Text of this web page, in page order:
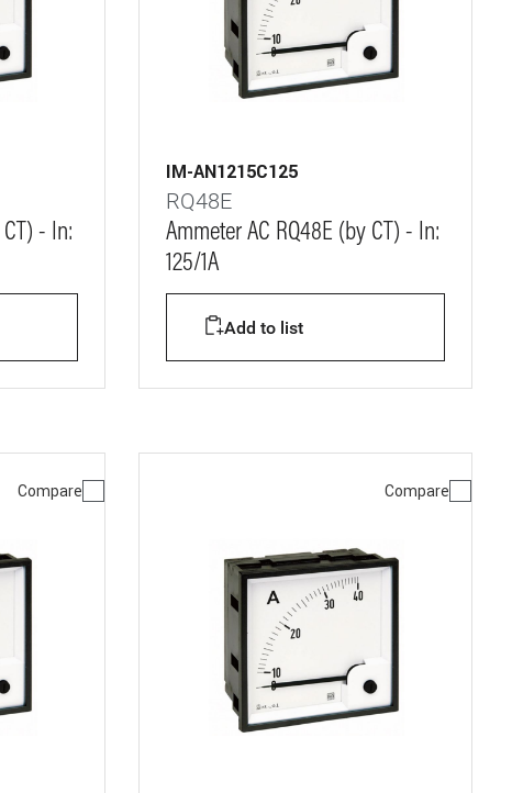
- In:
IM-AN1215C125
RQ48E
Ammeter AC RQ48E (by CT) - In:
125/1A
Add to list
Compare Compare